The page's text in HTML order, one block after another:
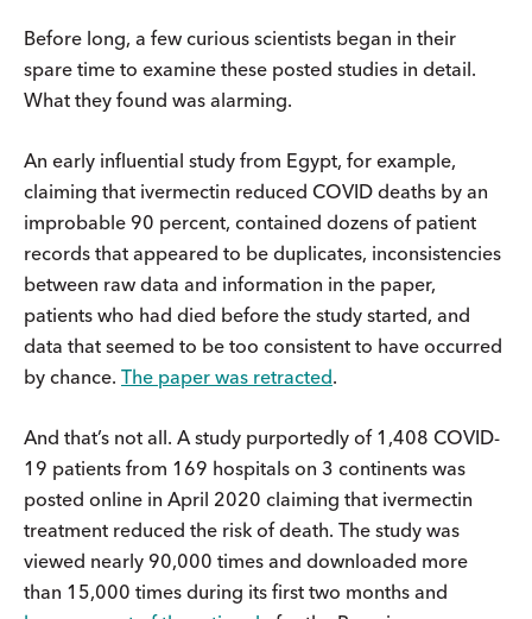
Before long, a few curious scientists began in their
spare time to examine these posted studies in detail.
What they found was alarming.
An early influential study from Egypt, for example,
claiming that ivermectin reduced COVID deaths by an
improbable 90 percent, contained dozens of patient
records that appeared to be duplicates, inconsistencies
between raw data and information in the paper,
patients who had died before the study started, and
data that seemed to be too consistent to have occurred
by chance. The paper was retracted.
And that’s not all. A study purportedly of 1,408 COVID-
19 patients from 169 hospitals on 3 continents was
posted online in April 2020 claiming that ivermectin
treatment reduced the risk of death. The study was
viewed nearly 90,000 times and downloaded more
than 15,000 times during its first two months and